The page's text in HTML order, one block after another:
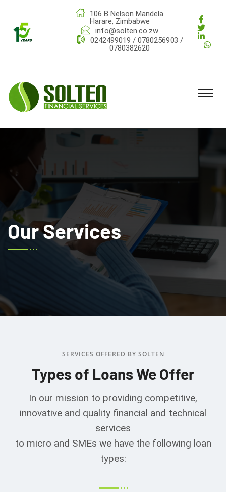
106 B Nelson Mandela
Harare, Zimbabwe
info@solten.co.zw
0242499019 / 0780256903 /
0780382620
Our Services
SERVICES OFFERED BY SOLTEN
Types of Loans We Offer
In our mission to providing competitive,
innovative and quality financial and technical
services
to micro and SMEs we have the following loan
types: